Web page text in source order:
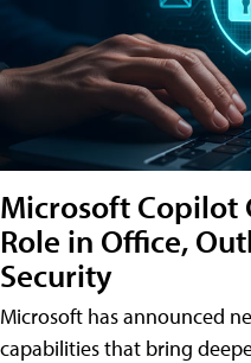
Microsoft Copilot
Role in Office,
Security
Microsoft has announced
capabilities that bring